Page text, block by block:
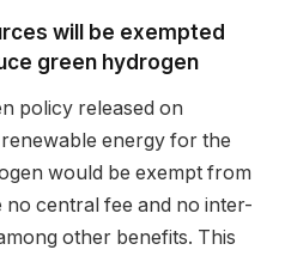
will be exempted
green hydrogen
policy released on
energy for the
would be exempt from
central fee and no inter-
other benefits. This